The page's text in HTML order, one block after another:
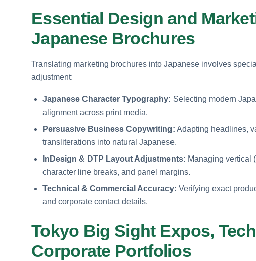
Essential Design and
Japanese Brochures
Translating marketing brochures into Japanese involves
adjustment:
Japanese Character Typography: Selecting modern
alignment across print media.
Persuasive Business Copywriting: Adapting headlines,
transliterations into natural Japanese.
InDesign & DTP Layout Adjustments: Managing vertical
character line breaks, and panel margins.
Technical & Commercial Accuracy: Verifying exact
and corporate contact details.
Tokyo Big Sight Expos,
Corporate Portfolios